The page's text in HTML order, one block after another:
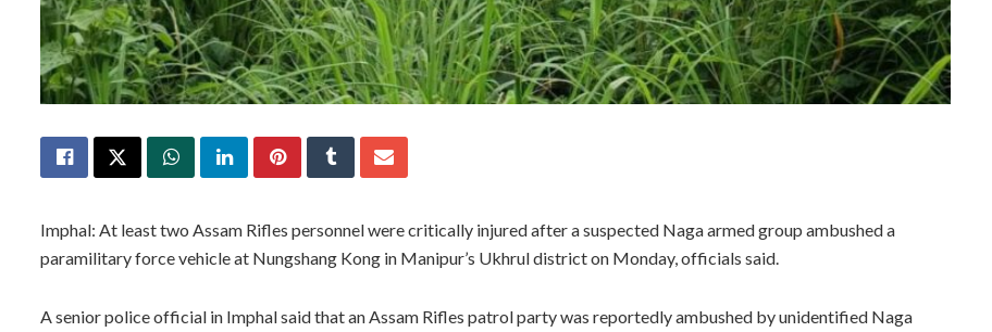
Imphal: At least two Assam Rifles personnel were critically injured after a suspected Naga armed group ambushed a
paramilitary force vehicle at Nungshang Kong in Manipur’s Ukhrul district on Monday, officials said.
A senior police official in Imphal said that an Assam Rifles patrol party was reportedly ambushed by unidentified Naga